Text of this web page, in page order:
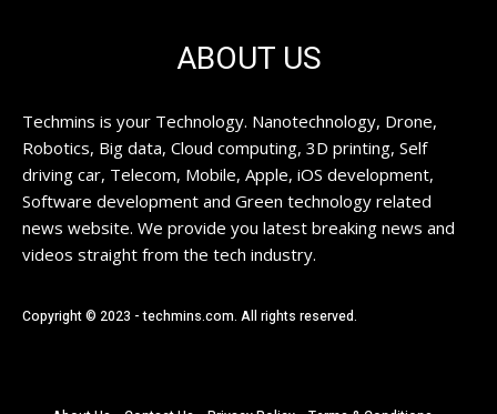
ABOUT US
Techmins is your Technology. Nanotechnology, Drone,
Robotics, Big data, Cloud computing, 3D printing, Self
driving car, Telecom, Mobile, Apple, iOS development,
Software development and Green technology related
news website. We provide you latest breaking news and
videos straight from the tech industry.
Copyright © 2023 - techmins.com. All rights reserved.